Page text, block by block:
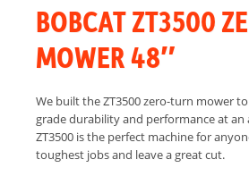
BOBCAT ZT3500
MOWER 48″
We built the ZT3500 zero-turn mower
grade durability and performance at an
ZT3500 is the perfect machine for
toughest jobs and leave a great cut.